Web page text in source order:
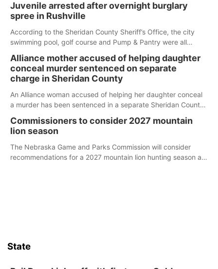
Juvenile arrested after overnight burglary
spree in Rushville
According to the Sheridan County Sheriff’s Office, the city
swimming pool, golf course and Pump & Pantry were all
Alliance mother accused of helping daughter
conceal murder sentenced on separate
charge in Sheridan County
An Alliance woman accused of helping her daughter conceal
a murder has been sentenced in a separate Sheridan County
Commissioners to consider 2027 mountain
lion season
The Nebraska Game and Parks Commission will consider
recommendations for a 2027 mountain lion hunting season at
State